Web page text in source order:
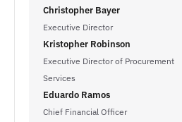
Christopher Bayer
Executive Director
Kristopher Robinson
Executive Director of Procurement
Services
Eduardo Ramos
Chief Financial Officer